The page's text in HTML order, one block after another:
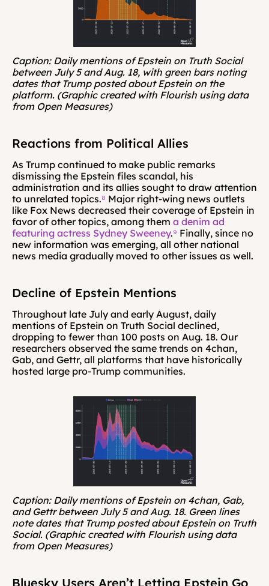
Caption: Daily mentions of Epstein on Truth Social
between July 5 and Aug. 18, with green bars noting
dates that Trump posted about Epstein on the
platform. (Graphic created with Flourish using data
from Open Measures)
Reactions from Political Allies
As Trump continued to make public remarks
dismissing the Epstein files scandal, his
administration and its allies sought to draw attention
to unrelated topics.⁸ Major right-wing news outlets
like Fox News decreased their coverage of Epstein in
favor of other topics, among them a denim ad
featuring actress Sydney Sweeney.⁹ Finally, since no
new information was emerging, all other national
news media gradually moved to other issues as well.
Decline of Epstein Mentions
Throughout late July and early August, daily
mentions of Epstein on Truth Social declined,
dropping to fewer than 100 posts on Aug. 18. Our
researchers observed the same trends on 4chan,
Gab, and Gettr, all platforms that have historically
hosted large pro-Trump communities.
Caption: Daily mentions of Epstein on 4chan, Gab,
and Gettr between July 5 and Aug. 18. Green lines
note dates that Trump posted about Epstein on Truth
Social. (Graphic created with Flourish using data
from Open Measures)
Bluesky Users Aren’t Letting Epstein Go